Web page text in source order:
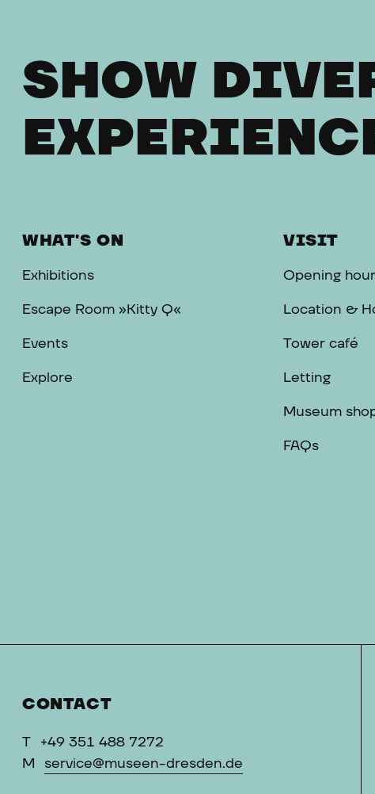
SHOW
WHAT'S ON
Exhibitions
Escape Room »Kitty Q«
Events
Explore
VISIT
Opening
Location &
Tower café
Letting
Museum
FAQs
CONTACT
T
+49 351 488 7272
M
service@museen-dresden.de